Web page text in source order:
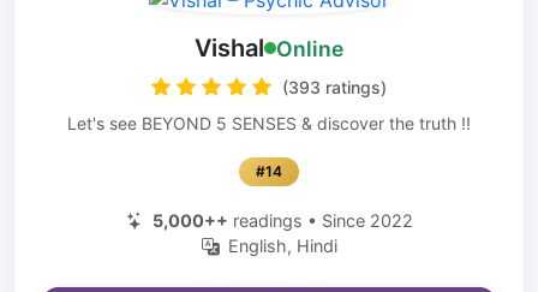
Vishal Online
(393 ratings)
Let's see BEYOND 5 SENSES & discover the truth !!
#14
5,000++ readings • Since 2022
English, Hindi